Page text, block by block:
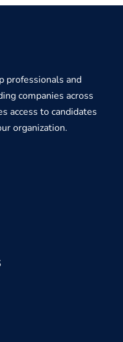
professionals and
companies across
access to candidates
organization.